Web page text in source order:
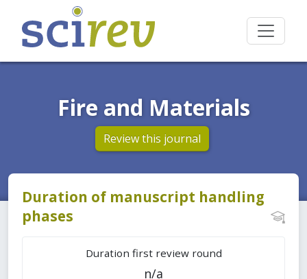
Fire and Materials
Review this journal
Duration of manuscript handling
phases
Duration first review round
n/a